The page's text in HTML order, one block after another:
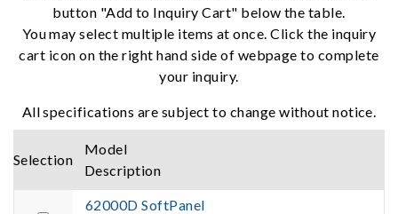
button "Add to Inquiry Cart" below the table.
You may select multiple items at once. Click the inquiry
cart icon on the right hand side of webpage to complete
your inquiry.
All specifications are subject to change without notice.
Selection
Model
Description
62000D SoftPanel